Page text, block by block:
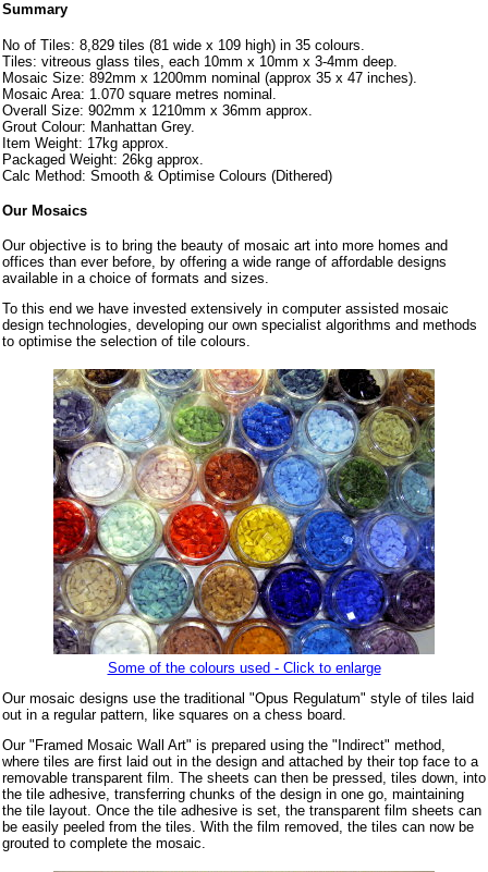
Summary
No of Tiles: 8,829 tiles (81 wide x 109 high) in 35 colours.
Tiles: vitreous glass tiles, each 10mm x 10mm x 3-4mm deep.
Mosaic Size: 892mm x 1200mm nominal (approx 35 x 47 inches).
Mosaic Area: 1.070 square metres nominal.
Overall Size: 902mm x 1210mm x 36mm approx.
Grout Colour: Manhattan Grey.
Item Weight: 17kg approx.
Packaged Weight: 26kg approx.
Calc Method: Smooth & Optimise Colours (Dithered)
Our Mosaics
Our objective is to bring the beauty of mosaic art into more homes and
offices than ever before, by offering a wide range of affordable designs
available in a choice of formats and sizes.
To this end we have invested extensively in computer assisted mosaic
design technologies, developing our own specialist algorithms and methods
to optimise the selection of tile colours.
Some of the colours used - Click to enlarge
Our mosaic designs use the traditional "Opus Regulatum" style of tiles laid
out in a regular pattern, like squares on a chess board.
Our "Framed Mosaic Wall Art" is prepared using the "Indirect" method,
where tiles are first laid out in the design and attached by their top face to a
removable transparent film. The sheets can then be pressed, tiles down, into
the tile adhesive, transferring chunks of the design in one go, maintaining
the tile layout. Once the tile adhesive is set, the transparent film sheets can
be easily peeled from the tiles. With the film removed, the tiles can now be
grouted to complete the mosaic.